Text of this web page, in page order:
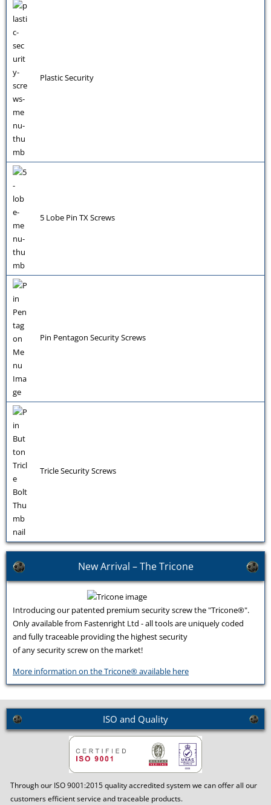
Plastic Security
5 Lobe Pin TX Screws
Pin Pentagon Security Screws
Tricle Security Screws
New Arrival – The Tricone
Introducing our patented premium security screw the "Tricone®".
Only available from Fastenright Ltd - all tools are uniquely coded
and fully traceable providing the highest security
of any security screw on the market!
More information on the Tricone® available here
ISO and Quality
Through our ISO 9001:2015 quality accredited system we can offer all our
customers efficient service and traceable products.